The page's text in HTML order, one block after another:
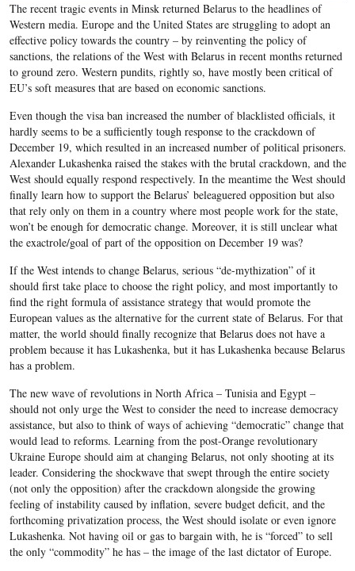
The recent tragic events in Minsk returned Belarus to the headlines of
Western media. Europe and the United States are struggling to adopt an
effective policy towards the country – by reinventing the policy of
sanctions, the relations of the West with Belarus in recent months returned
to ground zero. Western pundits, rightly so, have mostly been critical of
EU’s soft measures that are based on economic sanctions.
Even though the visa ban increased the number of blacklisted officials, it
hardly seems to be a sufficiently tough response to the crackdown of
December 19, which resulted in an increased number of political prisoners.
Alexander Lukashenka raised the stakes with the brutal crackdown, and the
West should equally respond respectively. In the meantime the West should
finally learn how to support the Belarus’ beleaguered opposition but also
that rely only on them in a country where most people work for the state,
won’t be enough for democratic change. Moreover, it is still unclear what
the exactrole/goal of part of the opposition on December 19 was?
If the West intends to change Belarus, serious “de-mythization” of it
should first take place to choose the right policy, and most importantly to
find the right formula of assistance strategy that would promote the
European values as the alternative for the current state of Belarus. For that
matter, the world should finally recognize that Belarus does not have a
problem because it has Lukashenka, but it has Lukashenka because Belarus
has a problem.
The new wave of revolutions in North Africa – Tunisia and Egypt –
should not only urge the West to consider the need to increase democracy
assistance, but also to think of ways of achieving “democratic” change that
would lead to reforms. Learning from the post-Orange revolutionary
Ukraine Europe should aim at changing Belarus, not only shooting at its
leader. Considering the shockwave that swept through the entire society
(not only the opposition) after the crackdown alongside the growing
feeling of instability caused by inflation, severe budget deficit, and the
forthcoming privatization process, the West should isolate or even ignore
Lukashenka. Not having oil or gas to bargain with, he is “forced” to sell
the only “commodity” he has – the image of the last dictator of Europe.